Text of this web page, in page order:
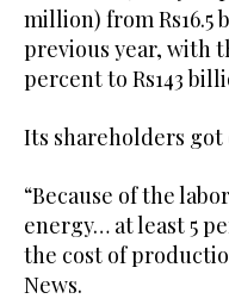
million) from Rs16.5
previous year, with
percent to Rs143
Its shareholders
“Because of the
energy… at least 5
the cost of
News.